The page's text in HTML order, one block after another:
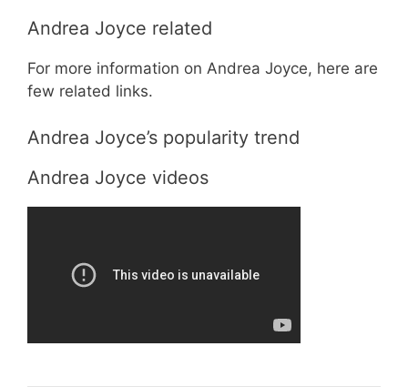
Andrea Joyce related
For more information on Andrea Joyce, here are
few related links.
Andrea Joyce’s popularity trend
Andrea Joyce videos